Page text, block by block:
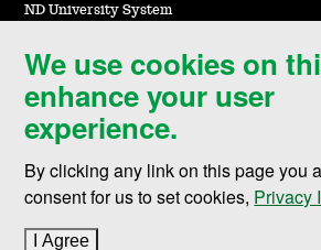
We use cookies on
enhance your user
experience.
By clicking any link on this page you
consent for us to set cookies, Privacy
I Agree
ND University System
Accessibility & Website Feedback
Terms of Use & Privacy
Notice of Nondiscrimination
Student Disclosure Information
Title IX